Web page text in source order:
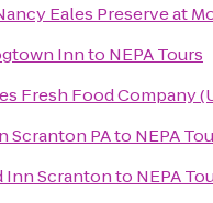
Eales Preserve at
Innto NEPA Tours
Fresh Food Company
Scranton PAto NEPA
Inn Scrantonto NEPA